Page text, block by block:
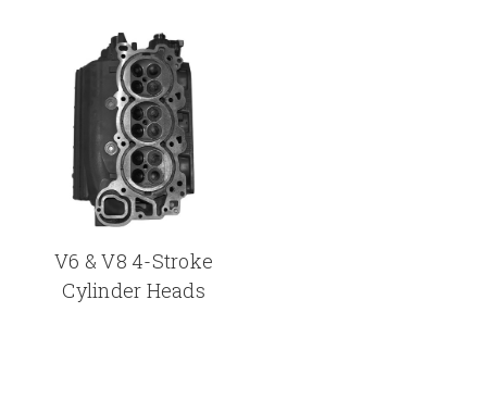
V6 & V8 4-Stroke
Cylinder Heads